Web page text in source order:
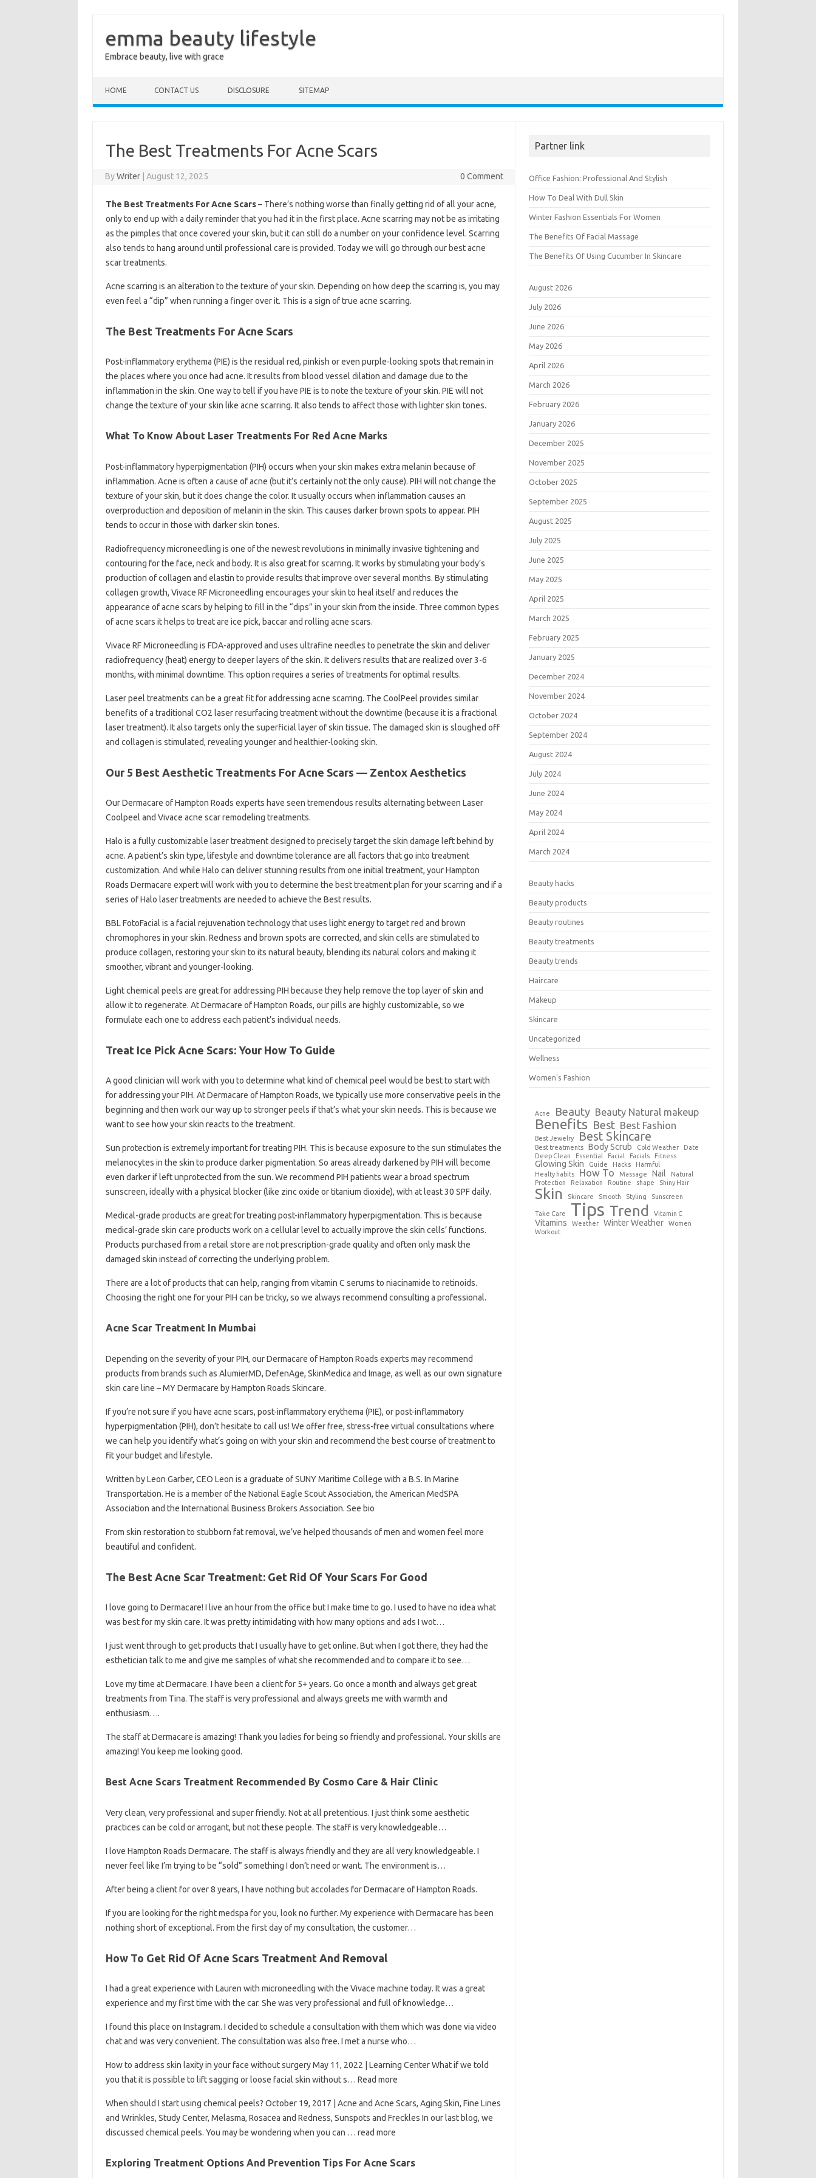
emma beauty lifestyle
Embrace beauty, live with grace
HOME CONTACT US DISCLOSURE SITEMAP
The Best Treatments For Acne Scars
ByWriter August 12, 2025 0 Comment
The Best Treatments For Acne Scars– There’s nothing worse than finally getting rid of all your acne,
only to end up with a daily reminder that you had it in the first place. Acne scarring may not be as irritating
as the pimples that once covered your skin, but it can still do a number on your confidence level. Scarring
also tends to hang around until professional care is provided. Today we will go through our best acne
scar treatments.
Acne scarring is an alteration to the texture of your skin. Depending on how deep the scarring is, you may
even feel a “dip” when running a finger over it. This is a sign of true acne scarring.
The Best Treatments For Acne Scars
Post-inflammatory erythema (PIE) is the residual red, pinkish or even purple-looking spots that remain in
the places where you once had acne. It results from blood vessel dilation and damage due to the
inflammation in the skin. One way to tell if you have PIE is to note the texture of your skin. PIE will not
change the texture of your skin like acne scarring. It also tends to affect those with lighter skin tones.
What To Know About Laser Treatments For Red Acne Marks
Post-inflammatory hyperpigmentation (PIH) occurs when your skin makes extra melanin because of
inflammation. Acne is often a cause of acne (but it’s certainly not the only cause). PIH will not change the
texture of your skin, but it does change the color. It usually occurs when inflammation causes an
overproduction and deposition of melanin in the skin. This causes darker brown spots to appear. PIH
tends to occur in those with darker skin tones.
Radiofrequency microneedling is one of the newest revolutions in minimally invasive tightening and
contouring for the face, neck and body. It is also great for scarring. It works by stimulating your body’s
production of collagen and elastin to provide results that improve over several months. By stimulating
collagen growth, Vivace RF Microneedling encourages your skin to heal itself and reduces the
appearance of acne scars by helping to fill in the “dips” in your skin from the inside. Three common types
of acne scars it helps to treat are ice pick, baccar and rolling acne scars.
Vivace RF Microneedling is FDA-approved and uses ultrafine needles to penetrate the skin and deliver
radiofrequency (heat) energy to deeper layers of the skin. It delivers results that are realized over 3-6
months, with minimal downtime. This option requires a series of treatments for optimal results.
Laser peel treatments can be a great fit for addressing acne scarring. The CoolPeel provides similar
benefits of a traditional CO2 laser resurfacing treatment without the downtime (because it is a fractional
laser treatment). It also targets only the superficial layer of skin tissue. The damaged skin is sloughed off
and collagen is stimulated, revealing younger and healthier-looking skin.
Our 5 Best Aesthetic Treatments For Acne Scars — Zentox Aesthetics
Our Dermacare of Hampton Roads experts have seen tremendous results alternating between Laser
Coolpeel and Vivace acne scar remodeling treatments.
Halo is a fully customizable laser treatment designed to precisely target the skin damage left behind by
acne. A patient’s skin type, lifestyle and downtime tolerance are all factors that go into treatment
customization. And while Halo can deliver stunning results from one initial treatment, your Hampton
Roads Dermacare expert will work with you to determine the best treatment plan for your scarring and if a
series of Halo laser treatments are needed to achieve the Best results.
BBL FotoFacial is a facial rejuvenation technology that uses light energy to target red and brown
chromophores in your skin. Redness and brown spots are corrected, and skin cells are stimulated to
produce collagen, restoring your skin to its natural beauty, blending its natural colors and making it
smoother, vibrant and younger-looking.
Light chemical peels are great for addressing PIH because they help remove the top layer of skin and
allow it to regenerate. At Dermacare of Hampton Roads, our pills are highly customizable, so we
formulate each one to address each patient’s individual needs.
Treat Ice Pick Acne Scars: Your How To Guide
A good clinician will work with you to determine what kind of chemical peel would be best to start with
for addressing your PIH. At Dermacare of Hampton Roads, we typically use more conservative peels in the
beginning and then work our way up to stronger peels if that’s what your skin needs. This is because we
want to see how your skin reacts to the treatment.
Sun protection is extremely important for treating PIH. This is because exposure to the sun stimulates the
melanocytes in the skin to produce darker pigmentation. So areas already darkened by PIH will become
even darker if left unprotected from the sun. We recommend PIH patients wear a broad spectrum
sunscreen, ideally with a physical blocker (like zinc oxide or titanium dioxide), with at least 30 SPF daily.
Medical-grade products are great for treating post-inflammatory hyperpigmentation. This is because
medical-grade skin care products work on a cellular level to actually improve the skin cells’ functions.
Products purchased from a retail store are not prescription-grade quality and often only mask the
damaged skin instead of correcting the underlying problem.
There are a lot of products that can help, ranging from vitamin C serums to niacinamide to retinoids.
Choosing the right one for your PIH can be tricky, so we always recommend consulting a professional.
Acne Scar Treatment In Mumbai
Depending on the severity of your PIH, our Dermacare of Hampton Roads experts may recommend
products from brands such as AlumierMD, DefenAge, SkinMedica and Image, as well as our own signature
skin care line – MY Dermacare by Hampton Roads Skincare.
If you’re not sure if you have acne scars, post-inflammatory erythema (PIE), or post-inflammatory
hyperpigmentation (PIH), don’t hesitate to call us! We offer free, stress-free virtual consultations where
we can help you identify what’s going on with your skin and recommend the best course of treatment to
fit your budget and lifestyle.
Written by Leon Garber, CEO Leon is a graduate of SUNY Maritime College with a B.S. In Marine
Transportation. He is a member of the National Eagle Scout Association, the American MedSPA
Association and the International Business Brokers Association. See bio
From skin restoration to stubborn fat removal, we’ve helped thousands of men and women feel more
beautiful and confident.
The Best Acne Scar Treatment: Get Rid Of Your Scars For Good
I love going to Dermacare! I live an hour from the office but I make time to go. I used to have no idea what
was best for my skin care. It was pretty intimidating with how many options and ads I wot…
I just went through to get products that I usually have to get online. But when I got there, they had the
esthetician talk to me and give me samples of what she recommended and to compare it to see…
Love my time at Dermacare. I have been a client for 5+ years. Go once a month and always get great
treatments from Tina. The staff is very professional and always greets me with warmth and
enthusiasm….
The staff at Dermacare is amazing! Thank you ladies for being so friendly and professional. Your skills are
amazing! You keep me looking good.
Best Acne Scars Treatment Recommended By Cosmo Care & Hair Clinic
Very clean, very professional and super friendly. Not at all pretentious. I just think some aesthetic
practices can be cold or arrogant, but not these people. The staff is very knowledgeable…
I love Hampton Roads Dermacare. The staff is always friendly and they are all very knowledgeable. I
never feel like I’m trying to be “sold” something I don’t need or want. The environment is…
After being a client for over 8 years, I have nothing but accolades for Dermacare of Hampton Roads.
If you are looking for the right medspa for you, look no further. My experience with Dermacare has been
nothing short of exceptional. From the first day of my consultation, the customer…
How To Get Rid Of Acne Scars Treatment And Removal
I had a great experience with Lauren with microneedling with the Vivace machine today. It was a great
experience and my first time with the car. She was very professional and full of knowledge…
I found this place on Instagram. I decided to schedule a consultation with them which was done via video
chat and was very convenient. The consultation was also free. I met a nurse who…
How to address skin laxity in your face without surgery May 11, 2022 | Learning Center What if we told
you that it is possible to lift sagging or loose facial skin without s… Read more
When should I start using chemical peels? October 19, 2017 | Acne and Acne Scars, Aging Skin, Fine Lines
and Wrinkles, Study Center, Melasma, Rosacea and Redness, Sunspots and Freckles In our last blog, we
discussed chemical peels. You may be wondering when you can … read more
Exploring Treatment Options And Prevention Tips For Acne Scars
Partner link
Office Fashion: Professional And Stylish
How To Deal With Dull Skin
Winter Fashion Essentials For Women
The Benefits Of Facial Massage
The Benefits Of Using Cucumber In Skincare
August 2026
July 2026
June 2026
May 2026
April 2026
March 2026
February 2026
January 2026
December 2025
November 2025
October 2025
September 2025
August 2025
July 2025
June 2025
May 2025
April 2025
March 2025
February 2025
January 2025
December 2024
November 2024
October 2024
September 2024
August 2024
July 2024
June 2024
May 2024
April 2024
March 2024
Beauty hacks
Beauty products
Beauty routines
Beauty treatments
Beauty trends
Haircare
Makeup
Skincare
Uncategorized
Wellness
Women's Fashion
Acne Beauty Beauty Natural makeup
Benefits Best Best Fashion
Best Jewelry Best Skincare
Best treatments Body Scrub Cold Weather
Date
Deep Clean
Essential Facial Facials Fitness
Glowing Skin Guide Hacks
Harmful
Healty habits
How To Massage Nail
Natural
Protection
Relaxation Routine shape Shiny Hair
Skin Skincare Smooth Styling Sunscreen
Take Care Tips Trend Vitamin C
Vitamins Weather Winter Weather
Women
Workout